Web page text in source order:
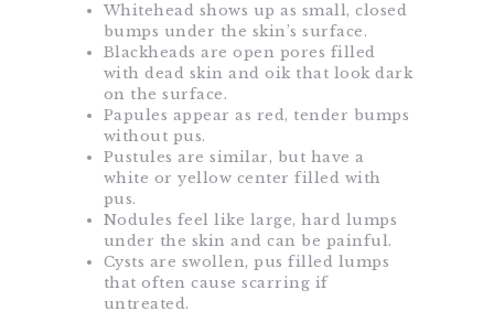
Whitehead shows up as small, closed
bumps under the skin’s surface.
Blackheads are open pores filled
with dead skin and oik that look dark
on the surface.
Papules appear as red, tender bumps
without pus.
Pustules are similar, but have a
white or yellow center filled with
pus.
Nodules feel like large, hard lumps
under the skin and can be painful.
Cysts are swollen, pus filled lumps
that often cause scarring if
untreated.